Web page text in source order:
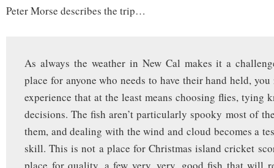
Peter Morse describes the trip…
As always the weather in New Cal makes it a
place for anyone who needs to have their hand held,
experience that at the least means choosing flies, tying
decisions. The fish aren’t particularly spooky most of
them, and dealing with the wind and cloud becomes a
skill. This is not a place for Christmas island cricket